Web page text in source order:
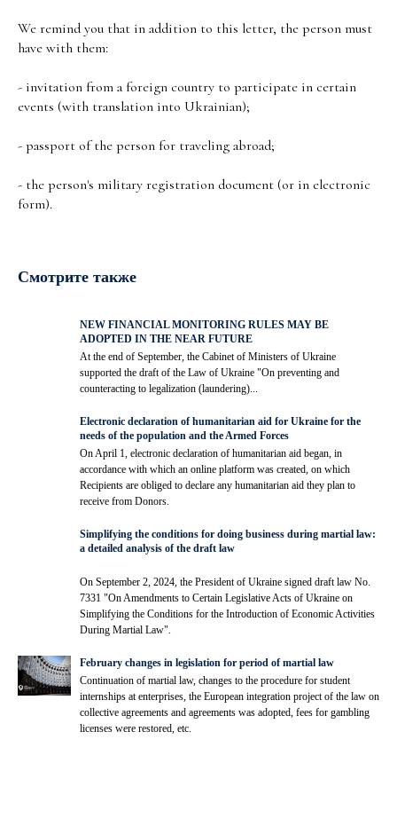
We remind you that in addition to this letter, the person must
have with them:
- invitation from a foreign country to participate in certain
events (with translation into Ukrainian);
- passport of the person for traveling abroad;
- the person's military registration document (or in electronic
form).
Смотрите также
NEW FINANCIAL MONITORING RULES MAY BE
ADOPTED IN THE NEAR FUTURE
At the end of September, the Cabinet of Ministers of Ukraine
supported the draft of the Law of Ukraine "On preventing and
counteracting to legalization (laundering)...
Electronic declaration of humanitarian aid for Ukraine for the
needs of the population and the Armed Forces
On April 1, electronic declaration of humanitarian aid began, in
accordance with which an online platform was created, on which
Recipients are obliged to declare any humanitarian aid they plan to
receive from Donors.
Simplifying the conditions for doing business during martial law:
a detailed analysis of the draft law
On September 2, 2024, the President of Ukraine signed draft law No.
7331 "On Amendments to Certain Legislative Acts of Ukraine on
Simplifying the Conditions for the Introduction of Economic Activities
During Martial Law".
February changes in legislation for period of martial law
Continuation of martial law, changes to the procedure for student
internships at enterprises, the European integration project of the law on
collective agreements and agreements was adopted, fees for gambling
licenses were restored, etc.